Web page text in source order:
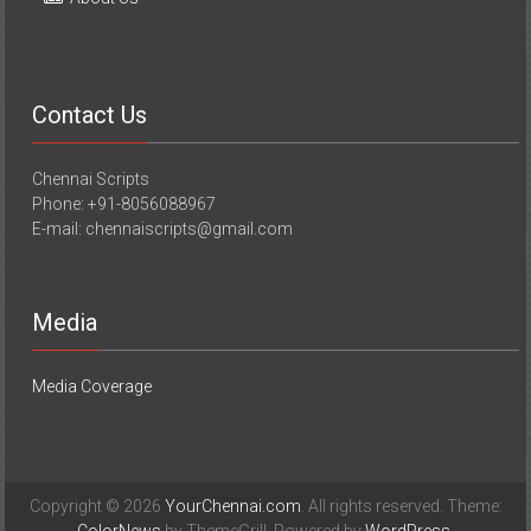
Contact Us
Chennai Scripts
Phone: +91-8056088967
E-mail: chennaiscripts@gmail.com
Media
Media Coverage
Copyright © 2026 YourChennai.com. All rights reserved. Theme: